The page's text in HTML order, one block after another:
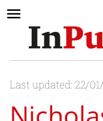
Last updated: 22/